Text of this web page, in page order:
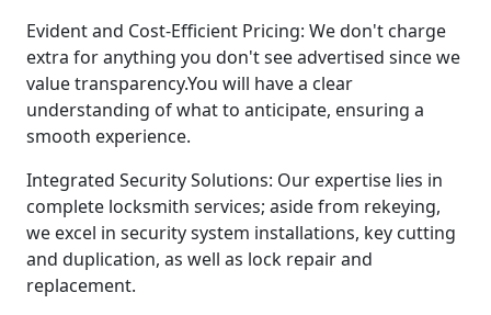
Evident and Cost-Efficient Pricing: We don't charge
extra for anything you don't see advertised since we
value transparency.You will have a clear
understanding of what to anticipate, ensuring a
smooth experience.
Integrated Security Solutions: Our expertise lies in
complete locksmith services; aside from rekeying,
we excel in security system installations, key cutting
and duplication, as well as lock repair and
replacement.